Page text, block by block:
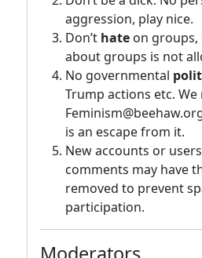
aggression, play nice.
Don’t hate on
about groups is not
No governmental
Trump actions etc.
is an escape from it.
New accounts or
comments may have
removed to prevent
participation.